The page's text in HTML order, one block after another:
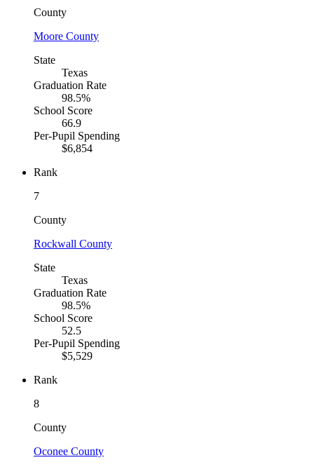
County
Moore County
State
Texas
Graduation Rate
98.5%
School Score
66.9
Per-Pupil Spending
$6,854
Rank
7
County
Rockwall County
State
Texas
Graduation Rate
98.5%
School Score
52.5
Per-Pupil Spending
$5,529
Rank
8
County
Oconee County